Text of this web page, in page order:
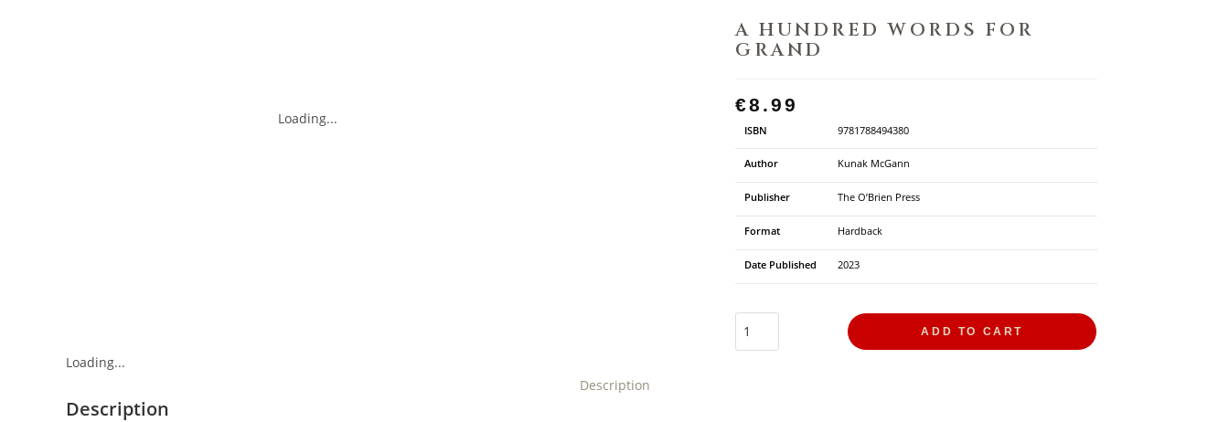
Loading...
A HUNDRED WORDS FOR
GRAND
€8.99
ISBN 9781788494380
Author Kunak McGann
Publisher The O’Brien Press
Format Hardback
Date Published 2023
ADD TO CART
Loading...
Description
Description